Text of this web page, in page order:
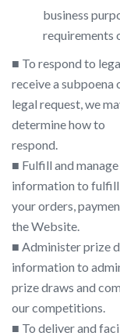
business
requirements
■ To respond to
receive a subpoena
legal request, we
determine how to
respond.
■ Fulfill and
information to fulfill
your orders,
the Website.
■ Administer prize
information to
prize draws and
our competitions.
■ To deliver and